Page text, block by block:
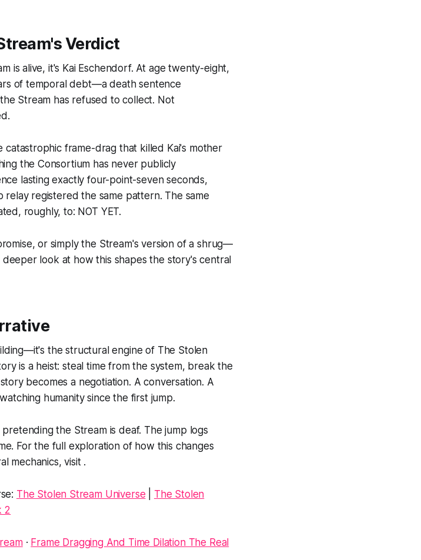
Verdict
is alive, it's Kai Eschendorf. At age twenty-eight,
of temporal debt—a death sentence
Stream has refused to collect. Not
frame-drag that killed Kai's mother
the Consortium has never publicly
lasting exactly four-point-seven seconds,
registered the same pattern. The same
roughly, to: NOT YET.
or simply the Stream's version of a shrug—
look at how this shapes the story's central
the structural engine of The Stolen
is a heist: steal time from the system, break the
becomes a negotiation. A conversation. A
humanity since the first jump.
the Stream is deaf. The jump logs
For the full exploration of how this changes
mechanics, visit .
The Stolen Stream Universe
The Stolen
2
· Frame Dragging And Time Dilation The Real